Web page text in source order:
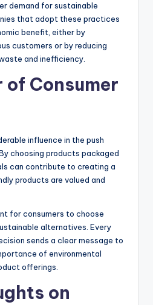
demand for sustainable
that adopt these practices
benefit, either by
customers or by reducing
and inefficiency.
of Consumer
influence in the push
choosing products packaged
can contribute to creating a
products are valued and
for consumers to choose
alternatives. Every
sends a clear message to
of environmental
offerings.
on